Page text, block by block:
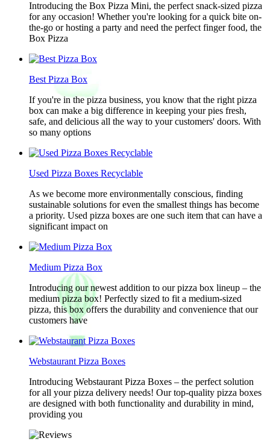
Introducing the Box Pizza Mini, the perfect snack-sized pizza
for any occasion! Whether you're looking for a quick bite on-
the-go or hosting a party and need the perfect finger food, the
Box Pizza
Best Pizza Box
If you're in the pizza business, you know that the right pizza
box can make a big difference in keeping your pies fresh,
safe, and delicious all the way to your customers' doors. With
so many options
Used Pizza Boxes Recyclable
As we become more environmentally conscious, finding
sustainable solutions for even the smallest things has become
a priority. Used pizza boxes are one such item that can have a
significant impact on
Medium Pizza Box
Introducing our newest addition to our pizza box lineup – the
medium pizza box! Perfectly sized to fit a medium-sized
pizza, this box offers the durability and convenience that our
customers have
Webstaurant Pizza Boxes
Introducing Webstaurant Pizza Boxes – the perfect solution
for all your pizza delivery needs! Our top-quality pizza boxes
are designed with both functionality and durability in mind,
providing you